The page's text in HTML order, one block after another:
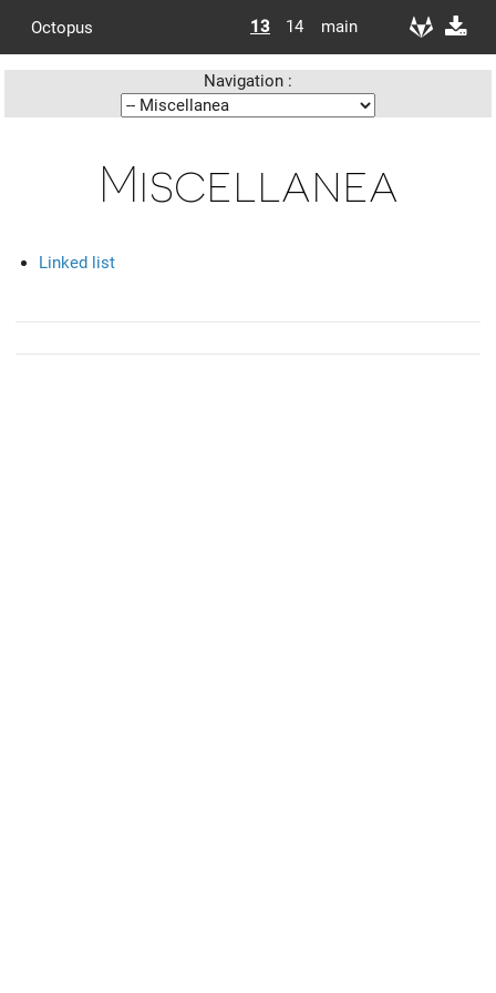
Octopus 13 14 main
Navigation :
Miscellanea
Linked list